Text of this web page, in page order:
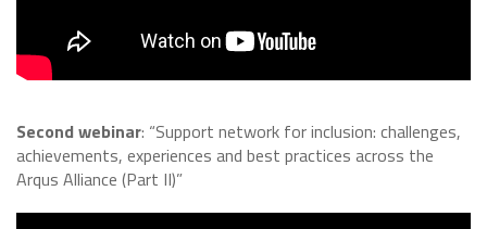
Second webinar: “Support network for inclusion: challenges,
achievements, experiences and best practices across the
Arqus Alliance (Part II)”